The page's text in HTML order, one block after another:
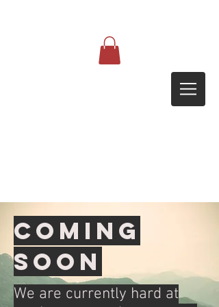
Coming
soon
We are currently hard at